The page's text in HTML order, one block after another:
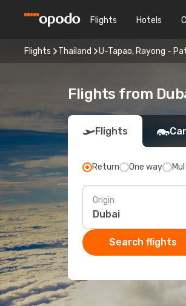
Flights Hotels
Flights Thailand U-Tapao, Rayong -
Flights from
Flights
Return One way
Origin
Search flights